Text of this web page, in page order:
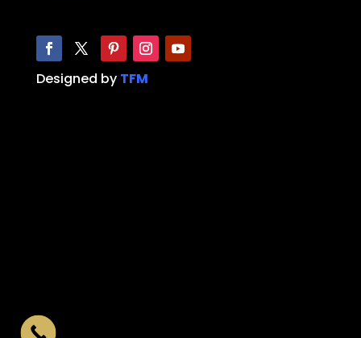
Designed by TFM
car service, Airport Black Car, Executive